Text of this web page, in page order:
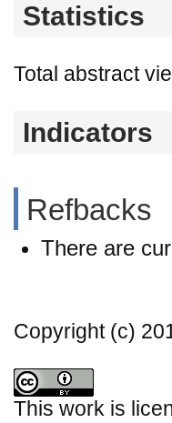
Statistics
Total abstract
Indicators
Refbacks
There are
Copyright (c)
This work is